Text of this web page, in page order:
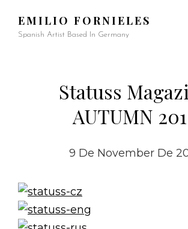
EMILIO FORNIELES
Spanish Artist Based In Germany
Statuss
AUTUMN
9 De November De